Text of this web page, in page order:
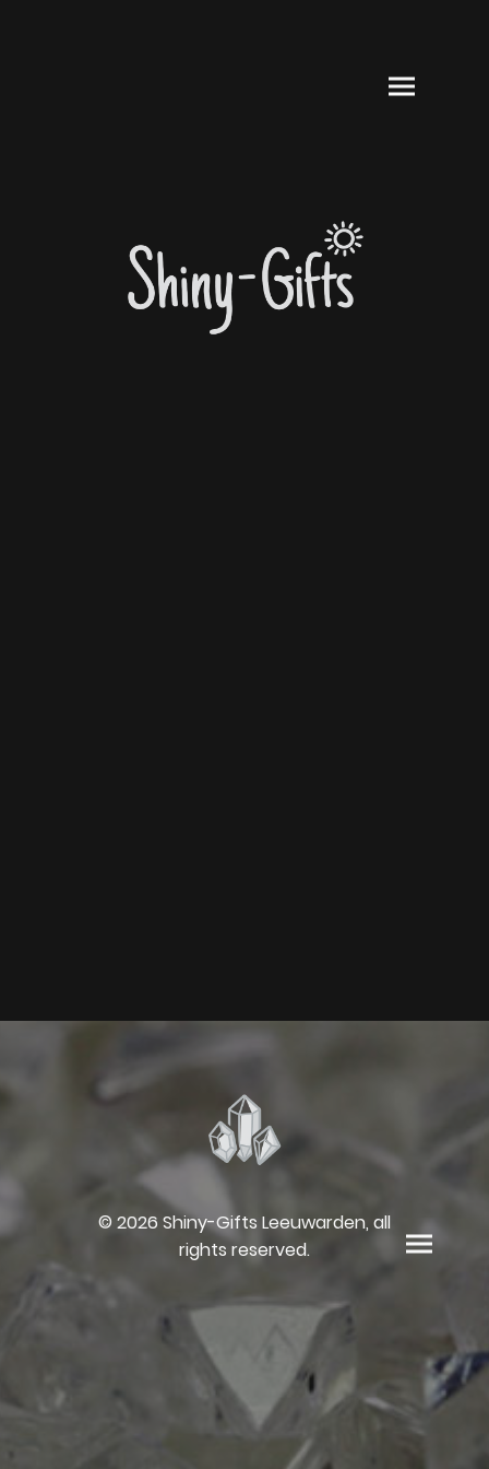
© 2026 Shiny-Gifts Leeuwarden, all
rights reserved.